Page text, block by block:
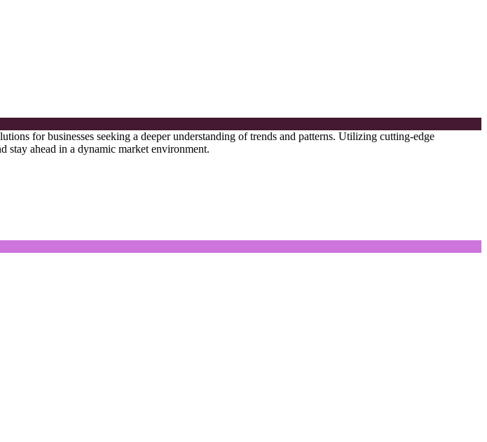
for businesses seeking a deeper understanding of trends and patterns. Utilizing cutting-edge
stay ahead in a dynamic market environment.